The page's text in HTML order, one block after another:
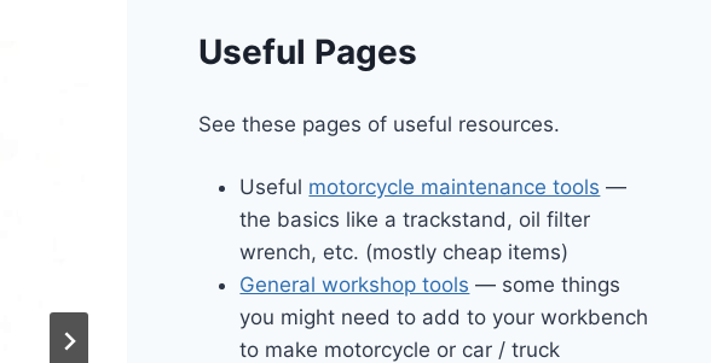
Useful Pages
See these pages of useful resources.
Useful motorcycle maintenance tools —
the basics like a trackstand, oil filter
wrench, etc. (mostly cheap items)
General workshop tools — some things
you might need to add to your workbench
to make motorcycle or car / truck